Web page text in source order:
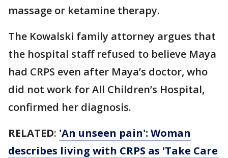
massage or ketamine therapy.
The Kowalski family attorney argues that
the hospital staff refused to believe Maya
had CRPS even after Maya’s doctor, who
did not work for All Children’s Hospital,
confirmed her diagnosis.
RELATED: 'An unseen pain': Woman
describes living with CRPS as 'Take Care